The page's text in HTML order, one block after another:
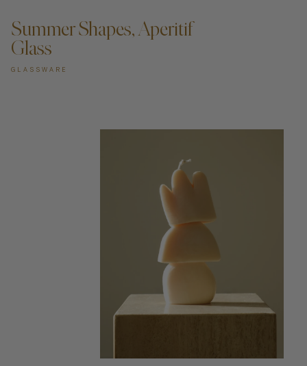
Summer Shapes, Aperitif
Glass
GLASSWARE